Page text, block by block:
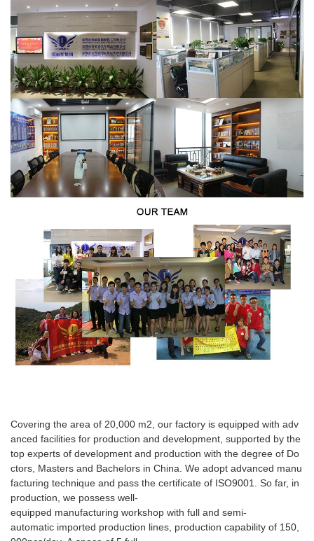
Covering the area of 20,000 m2, our factory is equipped with adv
anced facilities for production and development, supported by the
top experts of development and production with the degree of Do
ctors, Masters and Bachelors in China. We adopt advanced manu
facturing technique and pass the certificate of ISO9001. So far, in
production, we possess well-
equipped manufacturing workshop with full and semi-
automatic imported production lines, production capability of 150,